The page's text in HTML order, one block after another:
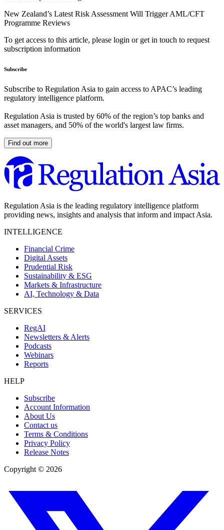
New Zealand’s Latest Risk Assessment Will Trigger AML/CFT
Programme Reviews
To get access to this article, please login or get in touch to request
subscription information
Subscribe
Subscribe to Regulation Asia to gain access to APAC’s leading
regulatory intelligence platform.
Regulation Asia is trusted by 60% of the region’s top banks and
asset managers, and 50% of the world's largest law firms.
Find out more
Regulation Asia is the leading regulatory intelligence platform
providing news, insights and analysis that inform and impact Asia.
INTELLIGENCE
Financial Crime
Digital Assets
Prudential Risk
Sustainability & ESG
Markets & Infrastructure
AI, Technology & Data
SERVICES
RegAI
Newsletters & Alerts
Podcasts
Webinars
Reports
HELP
Subscribe
Account Information
About Us
Contact us
Terms & Conditions
Privacy Policy
Release Notes
Copyright © 2026